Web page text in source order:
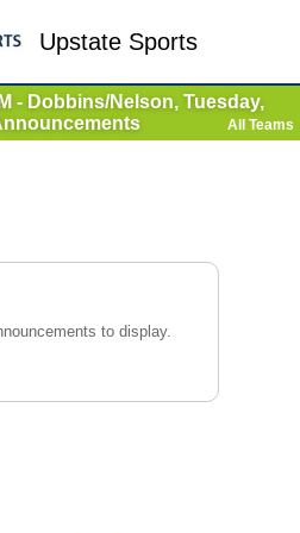
Upstate Sports
- Dobbins/Nelson, Tuesday,
All Teams
to display.